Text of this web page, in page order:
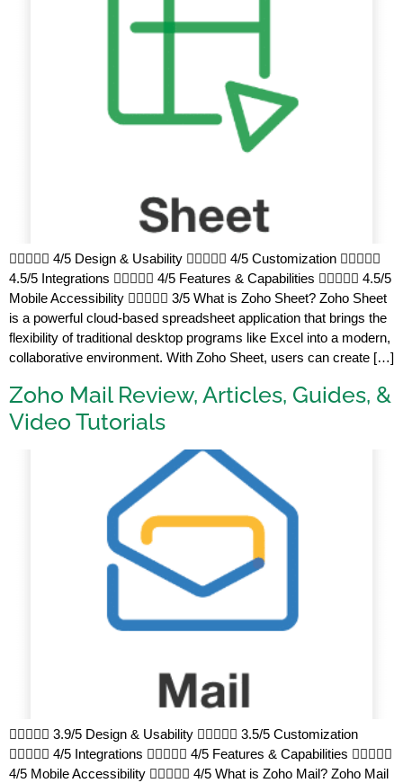
 4/5 Design & Usability  4/5 Customization 
4.5/5 Integrations  4/5 Features & Capabilities  4.5/5
Mobile Accessibility  3/5 What is Zoho Sheet? Zoho Sheet
is a powerful cloud-based spreadsheet application that brings the
flexibility of traditional desktop programs like Excel into a modern,
collaborative environment. With Zoho Sheet, users can create […]
Zoho Mail Review, Articles, Guides, &
Video Tutorials
 3.9/5 Design & Usability  3.5/5 Customization
 4/5 Integrations  4/5 Features & Capabilities 
4/5 Mobile Accessibility  4/5 What is Zoho Mail? Zoho Mail